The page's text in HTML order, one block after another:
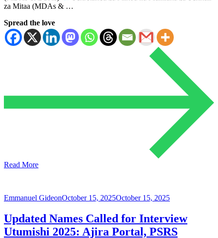
za Mitaa (MDAs & …
Spread the love
Read More
Emmanuel GideonOctober 15, 2025October 15, 2025
Updated Names Called for Interview
Utumishi 2025: Ajira Portal, PSRS